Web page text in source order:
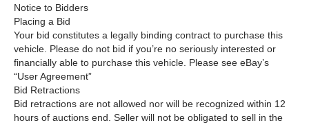
Notice to Bidders
Placing a Bid
Your bid constitutes a legally binding contract to purchase this
vehicle. Please do not bid if you’re no seriously interested or
financially able to purchase this vehicle. Please see eBay’s
“User Agreement”
Bid Retractions
Bid retractions are not allowed nor will be recognized within 12
hours of auctions end. Seller will not be obligated to sell in the